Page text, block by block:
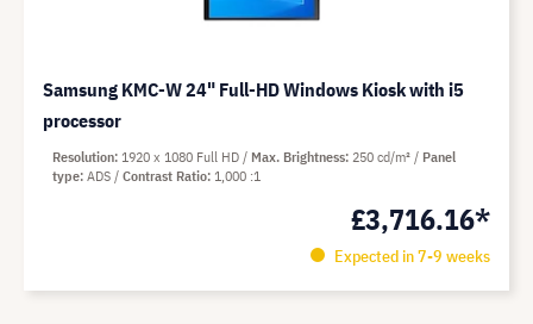
Samsung KMC-W 24" Full-HD Windows Kiosk with i5
processor
£3,716.16*
Expected in 7-9 weeks
Resolution 1920 x 1080 Full HD Max. Brightness 250 cd/m²
Panel
type ADS Contrast Ratio 1,000 :1